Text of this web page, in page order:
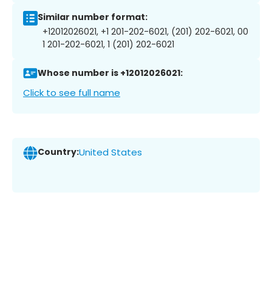
Similar number format:
+12012026021, +1 201-202-6021, (201) 202-6021, 00
1 201-202-6021, 1 (201) 202-6021
Whose number is +12012026021:
Click to see full name
Country:United States